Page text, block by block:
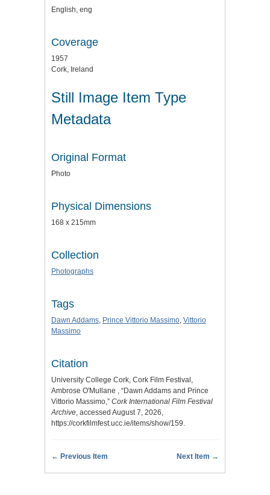
English, eng
Coverage
1957
Cork, Ireland
Still Image Item Type
Metadata
Original Format
Photo
Physical Dimensions
168 x 215mm
Collection
Photographs
Tags
Dawn Addams, Prince Vittorio Massimo, Vittorio
Massimo
Citation
University College Cork, Cork Film Festival,
Ambrose O'Mullane , “Dawn Addams and Prince
Vittorio Massimo,” Cork International Film Festival
Archive, accessed August 7, 2026,
https://corkfilmfest.ucc.ie/items/show/159.
← Previous Item Next Item →